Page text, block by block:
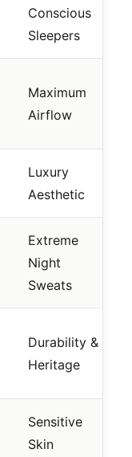
Conscious
Sleepers
Maximum
Airflow
Luxury
Aesthetic
Extreme
Night
Sweats
Durability &
Heritage
Sensitive
Skin